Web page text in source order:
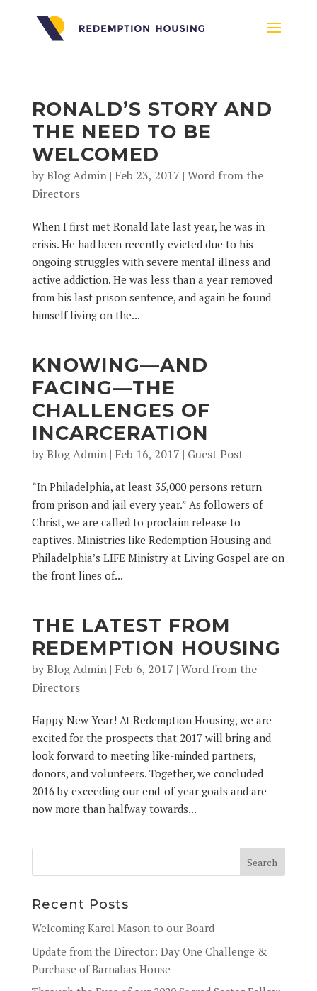
RONALD’S STORY AND
THE NEED TO BE
WELCOMED
byBlog Admin| Feb 23, 2017 | Word from the
Directors
When I first met Ronald late last year, he was in
crisis. He had been recently evicted due to his
ongoing struggles with severe mental illness and
active addiction. He was less than a year removed
from his last prison sentence, and again he found
himself living on the...
KNOWING—AND
FACING—THE
CHALLENGES OF
INCARCERATION
byBlog Admin| Feb 16, 2017 | Guest Post
“In Philadelphia, at least 35,000 persons return
from prison and jail every year.” As followers of
Christ, we are called to proclaim release to
captives. Ministries like Redemption Housing and
Philadelphia’s LIFE Ministry at Living Gospel are on
the front lines of...
THE LATEST FROM
REDEMPTION HOUSING
byBlog Admin| Feb 6, 2017 | Word from the
Directors
Happy New Year! At Redemption Housing, we are
excited for the prospects that 2017 will bring and
look forward to meeting like-minded partners,
donors, and volunteers. Together, we concluded
2016 by exceeding our end-of-year goals and are
now more than halfway towards...
Recent Posts
Welcoming Karol Mason to our Board
Update from the Director: Day One Challenge &
Purchase of Barnabas House